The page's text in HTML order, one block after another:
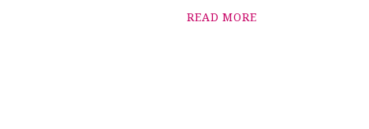
READ MORE